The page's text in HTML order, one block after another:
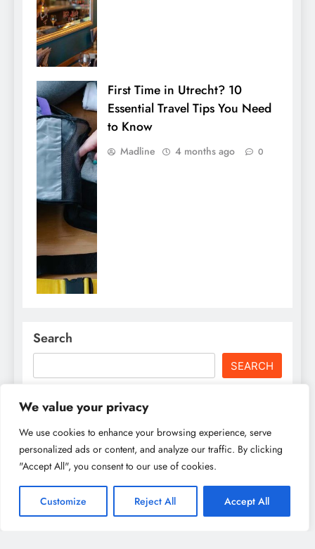
We value your privacy
We use cookies to enhance your browsing experience, serve
personalized ads or content, and analyze our traffic. By clicking
"Accept All", you consent to our use of cookies.
Customize Reject All Accept All
First Time in Utrecht? 10
Essential Travel Tips You Need
to Know
Madline 4 months ago 0
Search
SEARCH
Recent Posts
Family Fun in Utrecht: Best Activities for Kids &
Parents to Enjoy Together
Best Museums in Utrecht: From Art to History, A
Cultural Explorer’s Dream